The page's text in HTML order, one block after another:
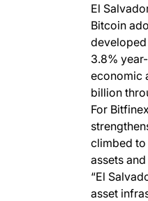
El
Bitcoin
3.8%
economic
billion
For
climbed to
assets
“El
asset